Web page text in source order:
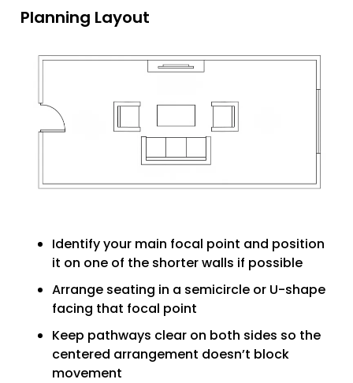
Planning Layout
Identify your main focal point and position
it on one of the shorter walls if possible
Arrange seating in a semicircle or U-shape
facing that focal point
Keep pathways clear on both sides so the
centered arrangement doesn’t block
movement